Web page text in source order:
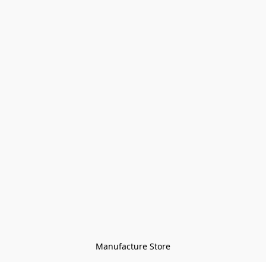
Manufacture Store